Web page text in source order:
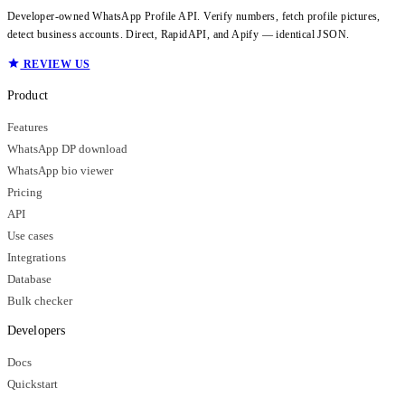
Developer-owned WhatsApp Profile API. Verify numbers, fetch profile pictures,
detect business accounts. Direct, RapidAPI, and Apify — identical JSON.
REVIEW US
Product
Features
WhatsApp DP download
WhatsApp bio viewer
Pricing
API
Use cases
Integrations
Database
Bulk checker
Developers
Docs
Quickstart